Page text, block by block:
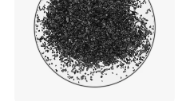
Company Profile